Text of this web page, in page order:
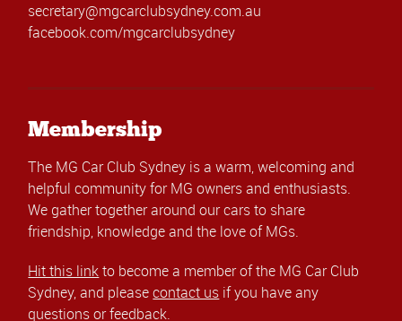
secretary@mgcarclubsydney.com.au
facebook.com/mgcarclubsydney
Membership
The MG Car Club Sydney is a warm, welcoming and
helpful community for MG owners and enthusiasts.
We gather together around our cars to share
friendship, knowledge and the love of MGs.
Hit this linkto become a member of the MG Car Club
Sydney, and pleasecontact us if you have any
questions or feedback.